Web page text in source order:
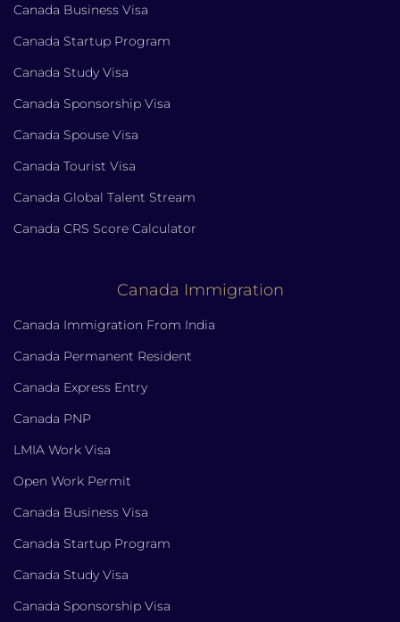
Canada Business Visa
Canada Startup Program
Canada Study Visa
Canada Sponsorship Visa
Canada Spouse Visa
Canada Tourist Visa
Canada Global Talent Stream
Canada CRS Score Calculator
Canada Immigration
Canada Immigration From India
Canada Permanent Resident
Canada Express Entry
Canada PNP
LMIA Work Visa
Open Work Permit
Canada Business Visa
Canada Startup Program
Canada Study Visa
Canada Sponsorship Visa